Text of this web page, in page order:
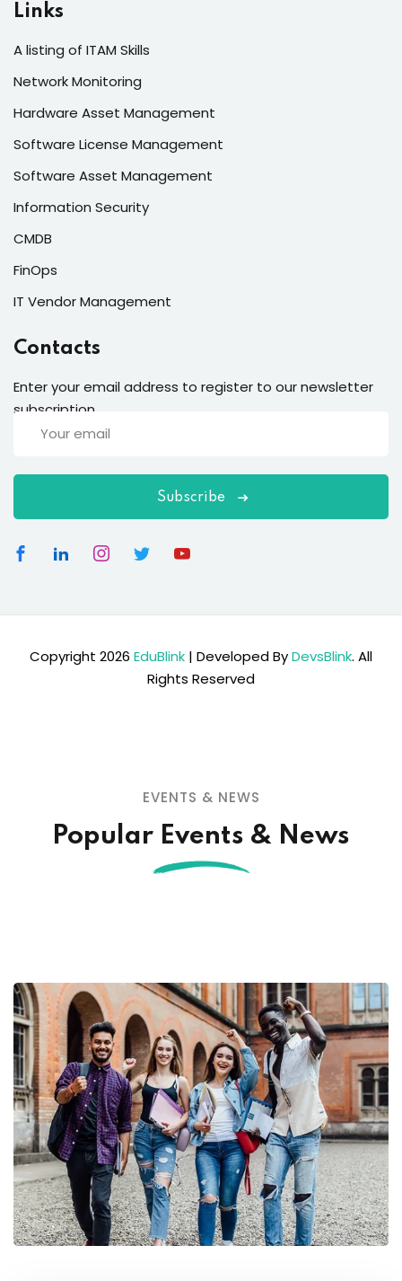
Links
A listing of ITAM Skills
Network Monitoring
Hardware Asset Management
Software License Management
Software Asset Management
Information Security
CMDB
FinOps
IT Vendor Management
Contacts
Enter your email address to register to our newsletter
subscription
Subscribe
Copyright 2026 EduBlink | Developed ByDevsBlink. All
Rights Reserved
EVENTS & NEWS
Popular Events & News